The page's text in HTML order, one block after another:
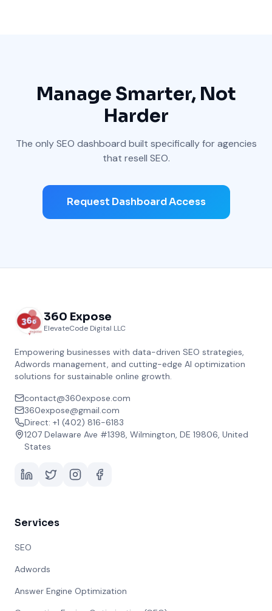
Manage Smarter, Not
Harder
The only SEO dashboard built specifically for agencies
that resell SEO.
Request Dashboard Access
360 Expose
ElevateCode Digital LLC
Empowering businesses with data-driven SEO strategies,
Adwords management, and cutting-edge AI optimization
solutions for sustainable online growth.
contact@360expose.com
360expose@gmail.com
Direct: +1 (402) 816-6183
1207 Delaware Ave #1398, Wilmington, DE 19806, United
States
Services
SEO
Adwords
Answer Engine Optimization